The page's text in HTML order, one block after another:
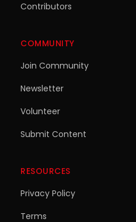
Contributors
COMMUNITY
Join Community
Newsletter
Volunteer
Submit Content
RESOURCES
Privacy Policy
Terms